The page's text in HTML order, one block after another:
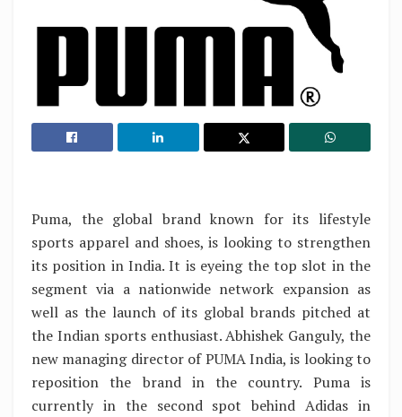
Puma, the global brand known for its lifestyle
sports apparel and shoes, is looking to strengthen
its position in India. It is eyeing the top slot in the
segment via a nationwide network expansion as
well as the launch of its global brands pitched at
the Indian sports enthusiast. Abhishek Ganguly, the
new managing director of PUMA India, is looking to
reposition the brand in the country. Puma is
currently in the second spot behind Adidas in